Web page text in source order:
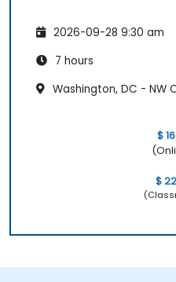
2026-09-28 9:30 am
7 hours
Washington, DC - NW
$
$